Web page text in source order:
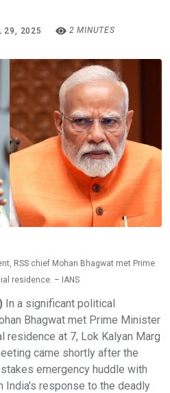
29, 2025 2 MINUTES
RSS chief Mohan Bhagwat met Prime
residence. – IANS
In a significant political
Bhagwat met Prime Minister
residence at 7, Lok Kalyan Marg
came shortly after the
emergency huddle with
India's response to the deadly